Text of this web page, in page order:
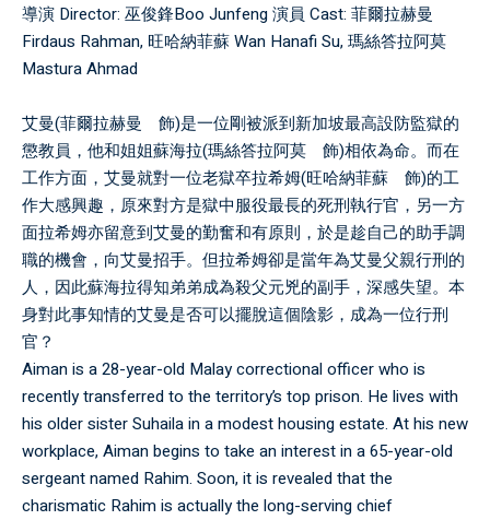
導演 Director: 巫俊鋒Boo Junfeng 演員 Cast: 菲爾拉赫曼
Firdaus Rahman, 旺哈納菲蘇 Wan Hanafi Su, 瑪絲答拉阿莫
Mastura Ahmad
艾曼(菲爾拉赫曼 飾)是一位剛被派到新加坡最高設防監獄的
懲教員，他和姐姐蘇海拉(瑪絲答拉阿莫 飾)相依為命。而在
工作方面，艾曼就對一位老獄卒拉希姆(旺哈納菲蘇 飾)的工
作大感興趣，原來對方是獄中服役最長的死刑執行官，另一方
面拉希姆亦留意到艾曼的勤奮和有原則，於是趁自己的助手調
職的機會，向艾曼招手。但拉希姆卻是當年為艾曼父親行刑的
人，因此蘇海拉得知弟弟成為殺父元兇的副手，深感失望。本
身對此事知情的艾曼是否可以擺脫這個陰影，成為一位行刑
官？
Aiman is a 28-year-old Malay correctional officer who is
recently transferred to the territory’s top prison. He lives with
his older sister Suhaila in a modest housing estate. At his new
workplace, Aiman begins to take an interest in a 65-year-old
sergeant named Rahim. Soon, it is revealed that the
charismatic Rahim is actually the long-serving chief